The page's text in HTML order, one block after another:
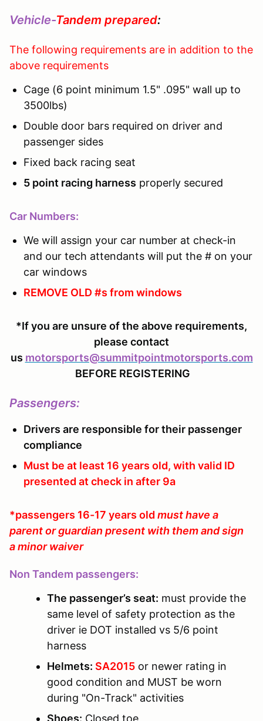
Vehicle-Tandem prepared:
The following requirements are in addition to the
above requirements
Cage (6 point minimum 1.5" .095" wall up to
3500lbs)
Double door bars required on driver and
passenger sides
Fixed back racing seat
5 point racing harness properly secured
Car Numbers:
We will assign your car number at check-in
and our tech attendants will put the # on your
car windows
REMOVE OLD #s from windows
*If you are unsure of the above requirements,
please contact
us motorsports@summitpointmotorsports.com
BEFORE REGISTERING
Passengers:
Drivers are responsible for their passenger
compliance
Must be at least 16 years old, with valid ID
presented at check in after 9a
*passengers 16-17 years old must have a
parent or guardian present with them and sign
a minor waiver
Non Tandem passengers:
The passenger’s seat: must provide the
same level of safety protection as the
driver ie DOT installed vs 5/6 point
harness
Helmets: SA2015 or newer rating in
good condition and MUST be worn
during "On-Track" activities
Shoes: Closed toe